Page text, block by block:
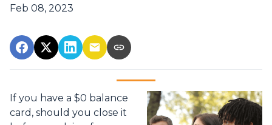
Feb 08, 2023
If you have a $0 balance
card, should you close it